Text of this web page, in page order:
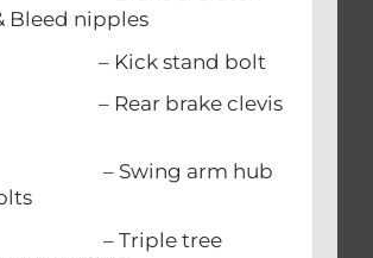
& Bleed nipples
stand bolt
brake clevis
arm hub
tree